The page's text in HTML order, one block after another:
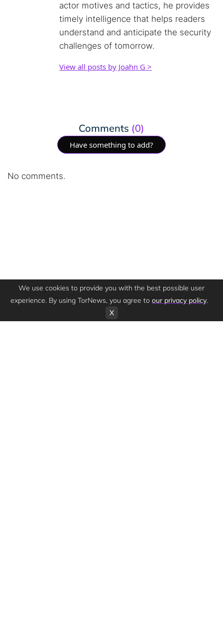
actor motives and tactics, he provides
timely intelligence that helps readers
understand and anticipate the security
challenges of tomorrow.
View all posts by Joahn G >
Comments (0)
Have something to add?
No comments.
We use cookies to provide you with the best possible user
experience. By using TorNews, you agree to our privacy policy.
X